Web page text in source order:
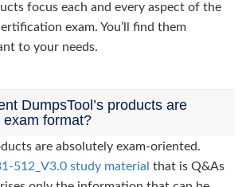
focus each and every aspect of the
exam. You’ll find them
to your needs.
DumpsTool’s products are
format?
are absolutely exam-oriented.
512_V3.0 study material that is Q&As